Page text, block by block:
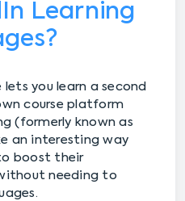
Learning
you learn a second
course platform
(formerly known as
an interesting way
boost their
needing to